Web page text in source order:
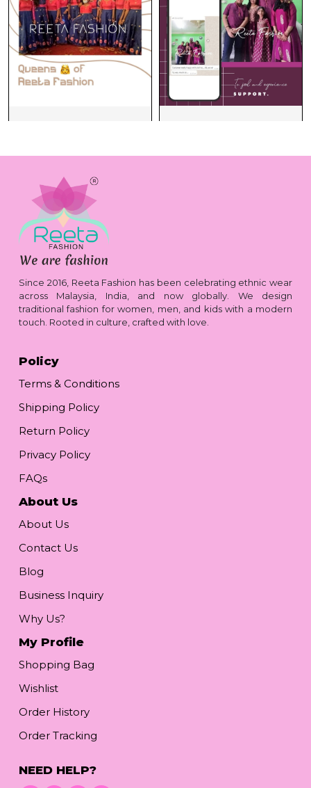
Since 2016, Reeta Fashion has been celebrating ethnic wear
across Malaysia, India, and now globally. We design
traditional fashion for women, men, and kids with a modern
touch. Rooted in culture, crafted with love.
Policy
Terms & Conditions
Shipping Policy
Return Policy
Privacy Policy
FAQs
About Us
About Us
Contact Us
Blog
Business Inquiry
Why Us?
My Profile
Shopping Bag
Wishlist
Order History
Order Tracking
NEED HELP?